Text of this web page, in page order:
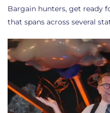
Bargain hunters, get ready
that spans across several